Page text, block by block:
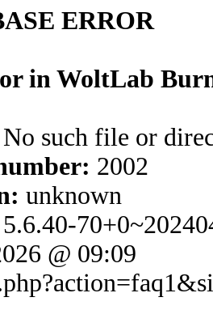
ERROR
in WoltLab
No such file or
2002
unknown
5.6.40-
@ 09:09